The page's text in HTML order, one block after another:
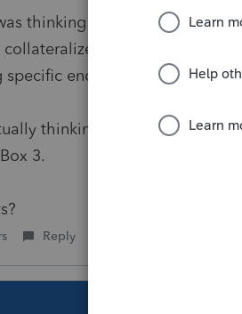
thinking a 1098, but there's
actually) and the
specific enough to justify using
thinking it would be best
3.
Reply